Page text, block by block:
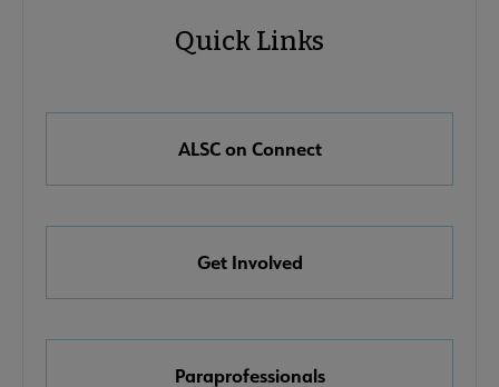
ALSC submenu
& Media Awards submenu
Quick Links
ALSC on Connect
Get Involved
Paraprofessionals